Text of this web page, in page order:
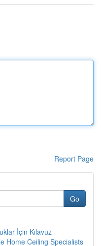
Report Page
Go
İçin Kılavuz
Home Ceiling Specialists